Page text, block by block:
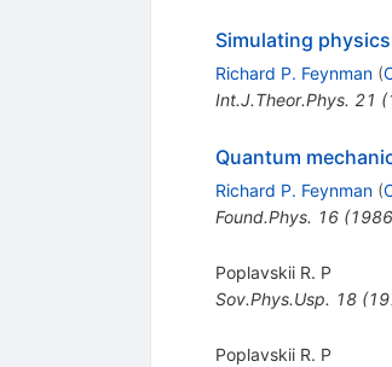
Simulating
Richard P. Feynman (
Int.J.Theor.Phys. 21 (
Quantum
Richard P. Feynman (
Found.Phys. 16(1986
Poplavskii R. P
Sov.Phys.Usp. 18(
Poplavskii R. P